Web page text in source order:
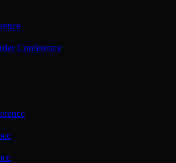
Conference